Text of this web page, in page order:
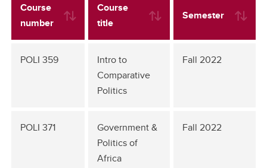
Course
number
Course
title
Semester
POLI 359
Intro to
Comparative
Politics
Fall 2022
POLI 371
Government &
Politics of
Africa
Fall 2022